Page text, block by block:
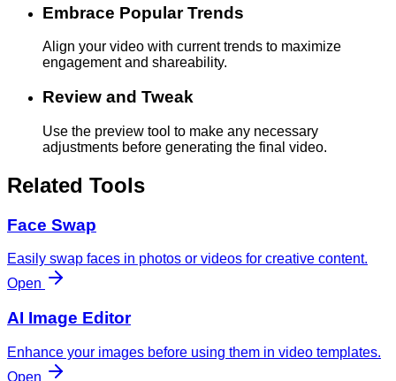
Embrace Popular Trends
Align your video with current trends to maximize
engagement and shareability.
Review and Tweak
Use the preview tool to make any necessary
adjustments before generating the final video.
Related Tools
Face Swap
Easily swap faces in photos or videos for creative content.
Open
AI Image Editor
Enhance your images before using them in video templates.
Open